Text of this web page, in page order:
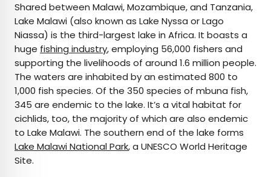
Shared between Malawi, Mozambique, and Tanzania,
Lake Malawi (also known as Lake Nyssa or Lago
Niassa) is the third-largest lake in Africa. It boasts a
huge fishing industry, employing 56,000 fishers and
supporting the livelihoods of around 1.6 million people.
The waters are inhabited by an estimated 800 to
1,000 fish species. Of the 350 species of mbuna fish,
345 are endemic to the lake. It’s a vital habitat for
cichlids, too, the majority of which are also endemic
to Lake Malawi. The southern end of the lake forms
Lake Malawi National Park, a UNESCO World Heritage
Site.